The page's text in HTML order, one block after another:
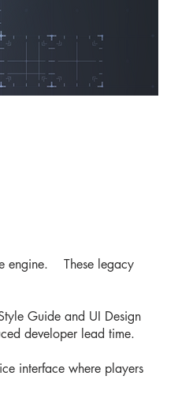
engine. These legacy
Guide and UI Design
developer lead time.
interface where players